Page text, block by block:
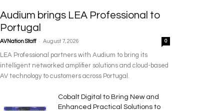
Audium brings LEA Professional to
Portugal
AVNation Staff - August 7, 2026 0
LEA Professional partners with Audium to bring its
intelligent networked amplifier solutions and cloud-based
AV technology to customers across Portugal.
Cobalt Digital to Bring New and
Enhanced Practical Solutions to